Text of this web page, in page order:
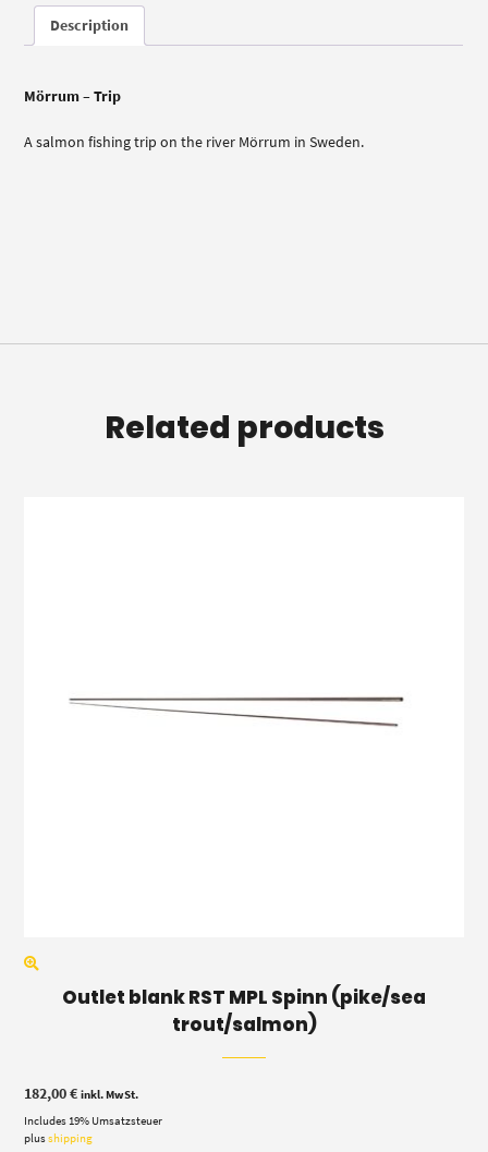
Description
Mörrum – Trip
A salmon fishing trip on the river Mörrum in Sweden.
Related products
Outlet blank RST MPL Spinn (pike/sea
trout/salmon)
182,00€ inkl. MwSt.
Includes 19% Umsatzsteuer
plusshipping